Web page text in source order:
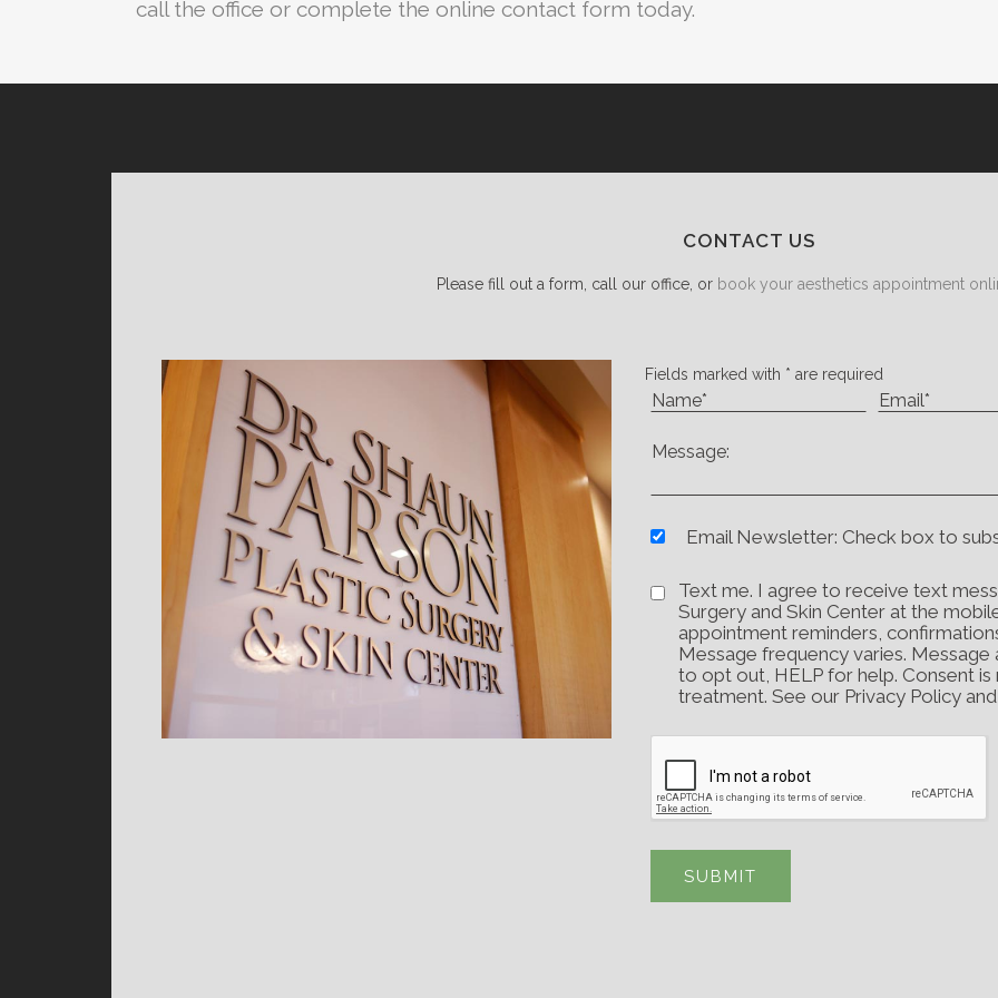
call the office or complete the online contact form today.
CONTACT US
Please fill out a form, call our office, or book your aesthetics appointment
Fields marked with * are required
Email Newsletter: Check box to
Text me. I agree to receive text
Surgery and Skin Center at the
appointment reminders,
Message frequency varies.
to opt out, HELP for help. Consent
treatment. See our Privacy Policy